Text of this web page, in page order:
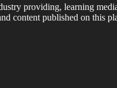
providing, learning
published on this